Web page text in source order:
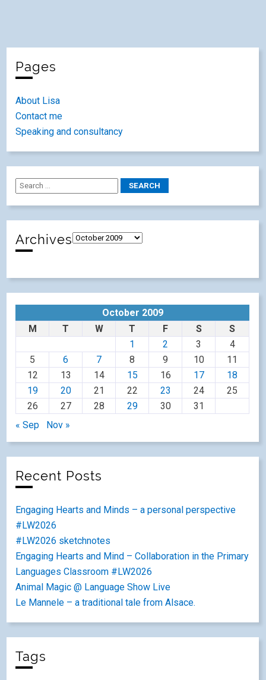
Pages
About Lisa
Contact me
Speaking and consultancy
Archives
October 2009
M
T W T F S
S
1
2 3
4
5
6 7 8 9 10
11
12
13 14 15 16 17
18
19
20 21 22 23 24
25
26
27 28 29 30
31
« Sep
Nov »
Recent Posts
Engaging Hearts and Minds – a personal perspective
#LW2026
#LW2026 sketchnotes
Engaging Hearts and Mind – Collaboration in the Primary
Languages Classroom #LW2026
Animal Magic @ Language Show Live
Le Mannele – a traditional tale from Alsace.
Tags